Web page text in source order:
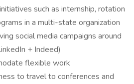
such as internship, rotation
in a multi-state organization
social media campaigns around
+ Indeed)
flexible work
to travel to conferences and